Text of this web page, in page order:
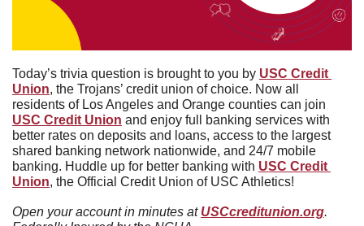
Today’s trivia question is brought to you by USC Credit
Union, the Trojans’ credit union of choice. Now all
USC Credit Union and enjoy full banking services with
better rates on deposits and loans, access to the largest
shared banking network nationwide, and 24/7 mobile
banking. Huddle up for better banking with USC Credit
Union, the Official Credit Union of USC Athletics!
Open your account in minutes at USCcreditunion.org.